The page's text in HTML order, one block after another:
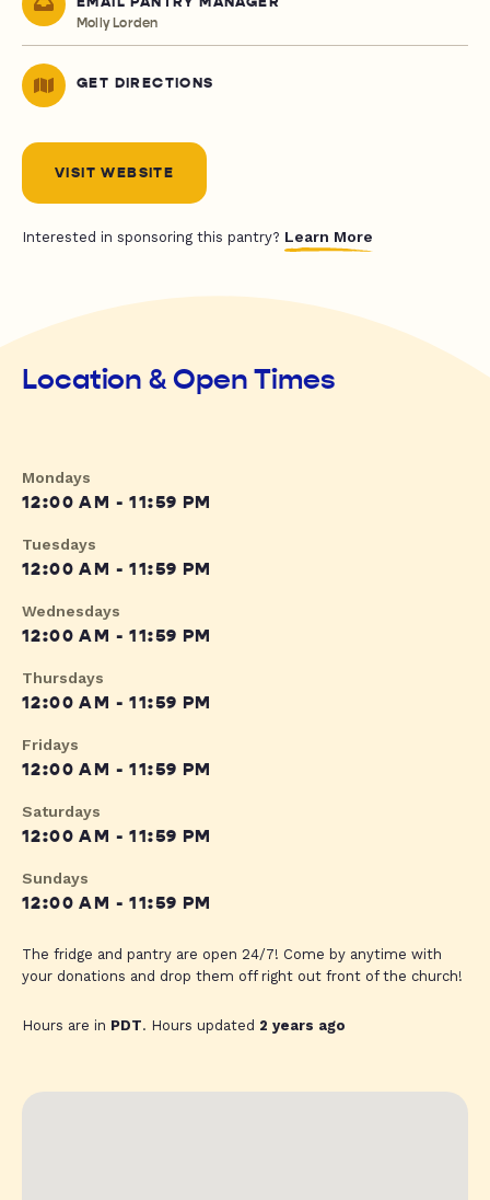
Molly Lorden
GET DIRECTIONS
VISIT WEBSITE
Interested in sponsoring this pantry? Learn More
Location & Open Times
Mondays
12:00 AM - 11:59 PM
Tuesdays
12:00 AM - 11:59 PM
Wednesdays
12:00 AM - 11:59 PM
Thursdays
12:00 AM - 11:59 PM
Fridays
12:00 AM - 11:59 PM
Saturdays
12:00 AM - 11:59 PM
Sundays
12:00 AM - 11:59 PM
The fridge and pantry are open 24/7! Come by anytime with
your donations and drop them off right out front of the church!
Hours are in PDT. Hours updated 2 years ago